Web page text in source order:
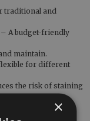
traditional and
– A budget-friendly
maintain.
for different
the risk of staining
×